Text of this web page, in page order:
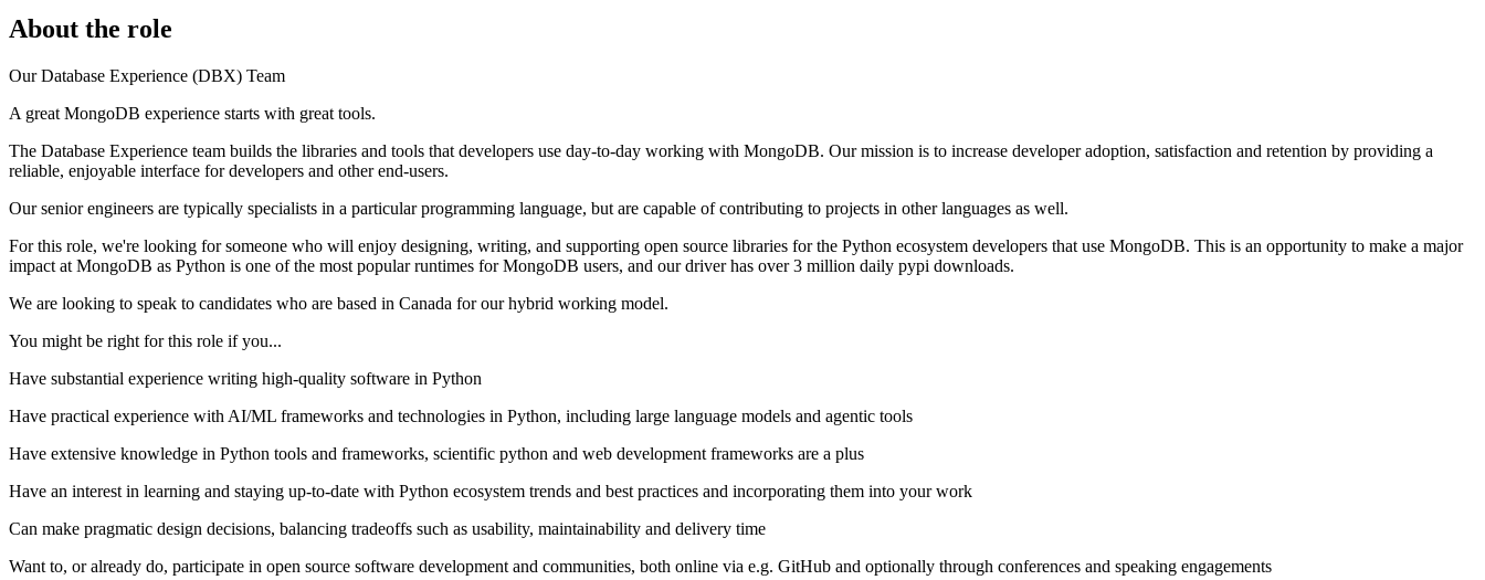
About the role
Our Database Experience (DBX) Team
A great MongoDB experience starts with great tools.
The Database Experience team builds the libraries and tools that developers use day-to-day working with MongoDB. Our mission is to increase developer adoption, satisfaction and retention by providing a
reliable, enjoyable interface for developers and other end-users.
Our senior engineers are typically specialists in a particular programming language, but are capable of contributing to projects in other languages as well.
For this role, we're looking for someone who will enjoy designing, writing, and supporting open source libraries for the Python ecosystem developers that use MongoDB. This is an opportunity to make a major
impact at MongoDB as Python is one of the most popular runtimes for MongoDB users, and our driver has over 3 million daily pypi downloads.
We are looking to speak to candidates who are based in Canada for our hybrid working model.
You might be right for this role if you...
Have substantial experience writing high-quality software in Python
Have practical experience with AI/ML frameworks and technologies in Python, including large language models and agentic tools
Have extensive knowledge in Python tools and frameworks, scientific python and web development frameworks are a plus
Have an interest in learning and staying up-to-date with Python ecosystem trends and best practices and incorporating them into your work
Can make pragmatic design decisions, balancing tradeoffs such as usability, maintainability and delivery time
Want to, or already do, participate in open source software development and communities, both online via e.g. GitHub and optionally through conferences and speaking engagements